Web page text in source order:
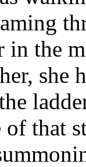
in the
she
of that